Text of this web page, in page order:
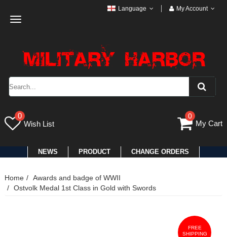
Toggle
Language My Account
0
Wish List
0
My Cart
NEWS PRODUCT CHANGE ORDERS
Home
Awards and badge of WWII
Ostvolk Medal 1st Class in Gold with Swords
FREE
SHIPPING